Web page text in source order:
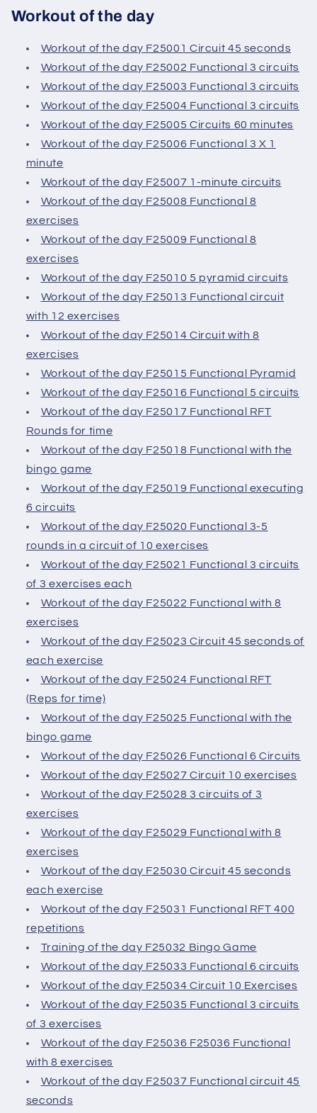
Workout of the day
Workout of the day F25001 Circuit 45 seconds
Workout of the day F25002 Functional 3 circuits
Workout of the day F25003 Functional 3 circuits
Workout of the day F25004 Functional 3 circuits
Workout of the day F25005 Circuits 60 minutes
Workout of the day F25006 Functional 3 X 1
minute
Workout of the day F25007 1-minute circuits
Workout of the day F25008 Functional 8
exercises
Workout of the day F25009 Functional 8
exercises
Workout of the day F25010 5 pyramid circuits
Workout of the day F25013 Functional circuit
with 12 exercises
Workout of the day F25014 Circuit with 8
exercises
Workout of the day F25015 Functional Pyramid
Workout of the day F25016 Functional 5 circuits
Workout of the day F25017 Functional RFT
Rounds for time
Workout of the day F25018 Functional with the
bingo game
Workout of the day F25019 Functional executing
6 circuits
Workout of the day F25020 Functional 3-5
rounds in a circuit of 10 exercises
Workout of the day F25021 Functional 3 circuits
of 3 exercises each
Workout of the day F25022 Functional with 8
exercises
Workout of the day F25023 Circuit 45 seconds of
each exercise
Workout of the day F25024 Functional RFT
(Reps for time)
Workout of the day F25025 Functional with the
bingo game
Workout of the day F25026 Functional 6 Circuits
Workout of the day F25027 Circuit 10 exercises
Workout of the day F25028 3 circuits of 3
exercises
Workout of the day F25029 Functional with 8
exercises
Workout of the day F25030 Circuit 45 seconds
each exercise
Workout of the day F25031 Functional RFT 400
repetitions
Training of the day F25032 Bingo Game
Workout of the day F25033 Functional 6 circuits
Workout of the day F25034 Circuit 10 Exercises
Workout of the day F25035 Functional 3 circuits
of 3 exercises
Workout of the day F25036 F25036 Functional
with 8 exercises
Workout of the day F25037 Functional circuit 45
seconds